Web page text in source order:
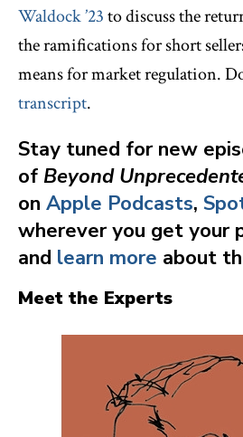
Waldock ’23to discuss the
the ramifications for short
means for market regulation.
transcript.
Stay tuned for new
of Beyond
on Apple Podcasts,
wherever you get your
and learn more about
Meet the Experts